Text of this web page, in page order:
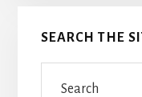
SEARCH THE